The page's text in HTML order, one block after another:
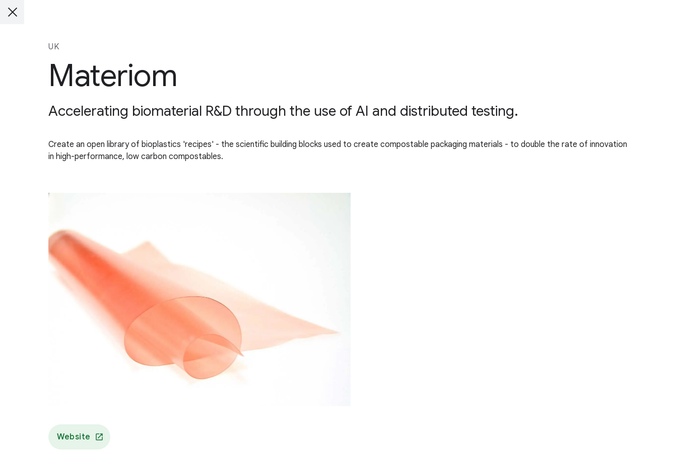
UK
Materiom
Accelerating biomaterial R&D through the use of AI and distributed testing.
Create an open library of bioplastics 'recipes' - the scientific building blocks used to create compostable packaging materials - to double the rate of innovation
in high-performance, low carbon compostables.
Website